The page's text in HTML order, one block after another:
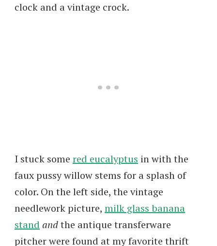
clock and a vintage crock.
I stuck some red eucalyptus in with the
faux pussy willow stems for a splash of
color. On the left side, the vintage
needlework picture, milk glass banana
stand andthe antique transferware
pitcher were found at my favorite thrift